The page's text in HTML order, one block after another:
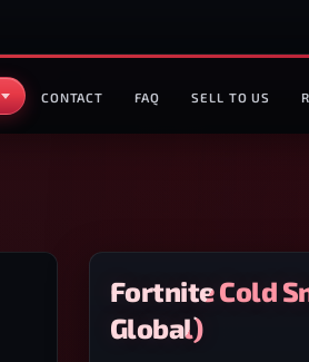
CONTACT FAQ SELL TO US
Fortnite Cold
Global)